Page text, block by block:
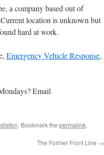
a company based out of
location is unknown but
hard at work.
Emergency Vehicle Response,
Email
. Bookmark the permalink.
The Former Front Line →